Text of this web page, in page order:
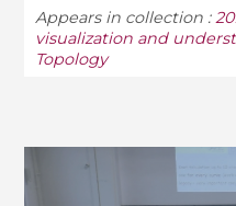
Appears in collection :
visualization and
Topology